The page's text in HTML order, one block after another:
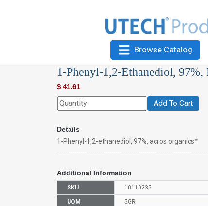
Browse Catalog
1-Phenyl-1,2-Ethanediol, 97%,
$ 41.61
Add To Cart
Details
1-Phenyl-1,2-ethanediol, 97%, acros organics™
Additional Information
SKU 10110235
UOM 5GR